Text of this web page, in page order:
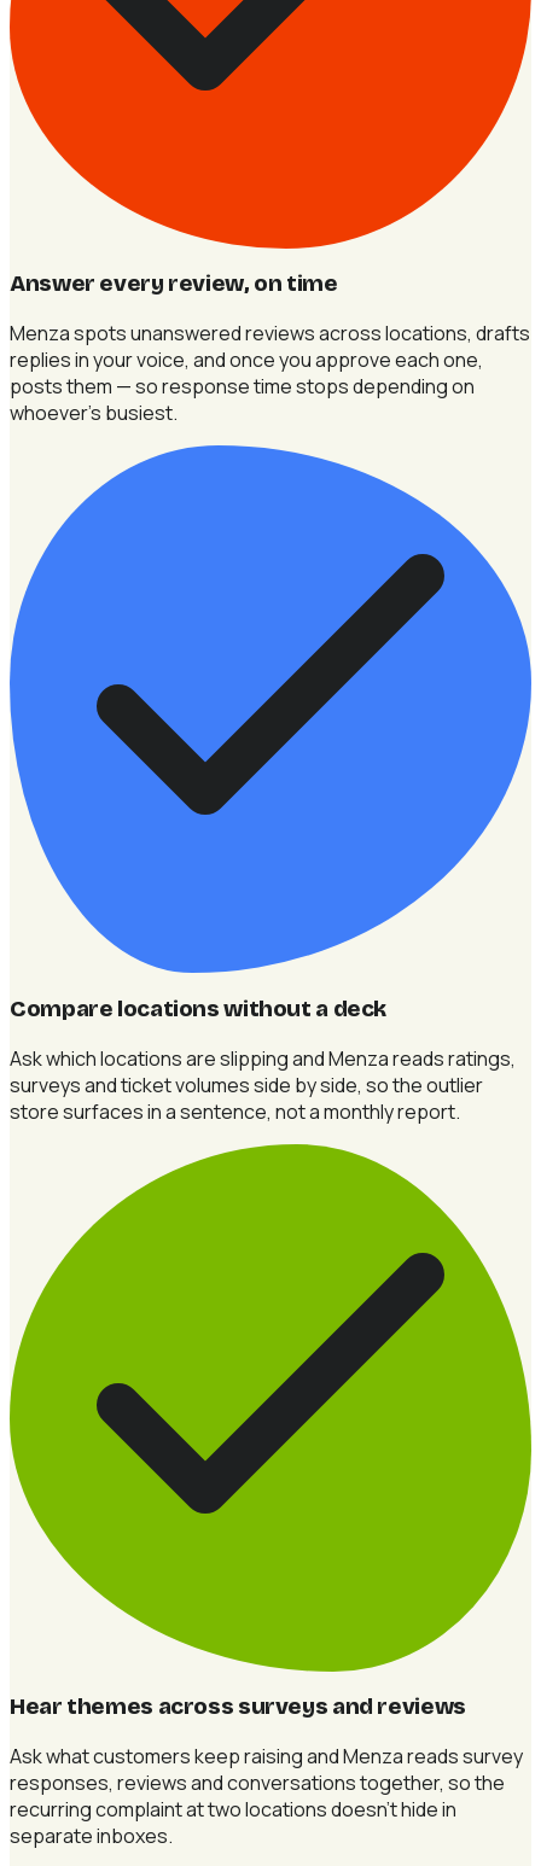
Answer every review, on time
Menza spots unanswered reviews across locations, drafts
replies in your voice, and once you approve each one,
posts them — so response time stops depending on
whoever's busiest.
Compare locations without a deck
Ask which locations are slipping and Menza reads ratings,
surveys and ticket volumes side by side, so the outlier
store surfaces in a sentence, not a monthly report.
Hear themes across surveys and reviews
Ask what customers keep raising and Menza reads survey
responses, reviews and conversations together, so the
recurring complaint at two locations doesn't hide in
separate inboxes.